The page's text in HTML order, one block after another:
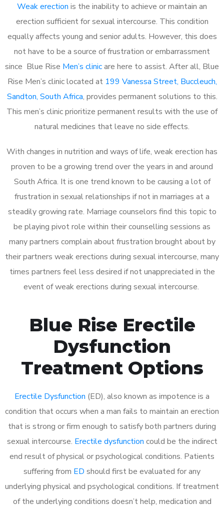
Weak erection is the inability to achieve or maintain an
erection sufficient for sexual intercourse. This condition
equally affects young and senior adults. However, this does
not have to be a source of frustration or embarrassment
since Blue Rise Men’s clinicare here to assist. After all, Blue
Rise Men’s clinic located at 199 Vanessa Street, Buccleuch,
Sandton, South Africa, provides permanent solutions to this.
This men’s clinic prioritize permanent results with the use of
natural medicines that leave no side effects.
With changes in nutrition and ways of life, weak erection has
proven to be a growing trend over the years in and around
South Africa. It is one trend known to be causing a lot of
frustration in sexual relationships if not in marriages at a
steadily growing rate. Marriage counselors find this topic to
be playing pivot role within their counselling sessions as
many partners complain about frustration brought about by
their partners weak erections during sexual intercourse, many
times partners feel less desired if not unappreciated in the
event of weak erections during sexual intercourse.
Blue Rise Erectile
Dysfunction
Treatment Options
Erectile Dysfunction (ED), also known as impotence is a
condition that occurs when a man fails to maintain an erection
that is strong or firm enough to satisfy both partners during
sexual intercourse. Erectile dysfunction could be the indirect
end result of physical or psychological conditions. Patients
suffering from ED should first be evaluated for any
underlying physical and psychological conditions. If treatment
of the underlying conditions doesn’t help, medication and